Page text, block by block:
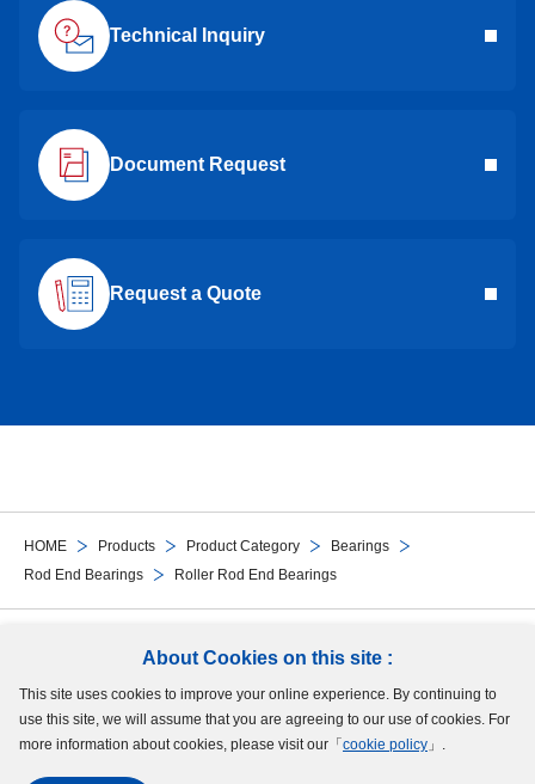
About Cookies on this site :
This site uses cookies to improve your online experience. By continuing to
use this site, we will assume that you are agreeing to our use of cookies. For
more information about cookies, please visit our「 cookie policy 」.
HOME Products Product Category
Bearings
Rod End Bearings
Roller Rod End Bearings
Technical Inquiry
Document Request
Request a Quote
Follow Us
Site Map Terms of UseProtection of Personal InformationCookie Policy
GDPR Privacy Policy